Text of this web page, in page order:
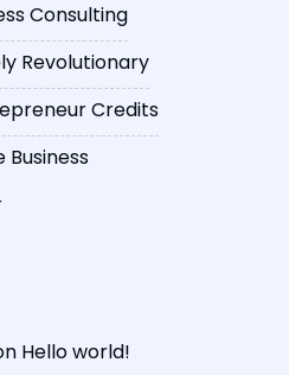
Consulting
Revolutionary
Credits
Business
Hello world!